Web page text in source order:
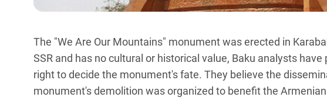
The "We Are Our Mountains" monument was erected in
SSR and has no cultural or historical value, Baku analysts
right to decide the monument's fate. They believe the
monument's demolition was organized to benefit the